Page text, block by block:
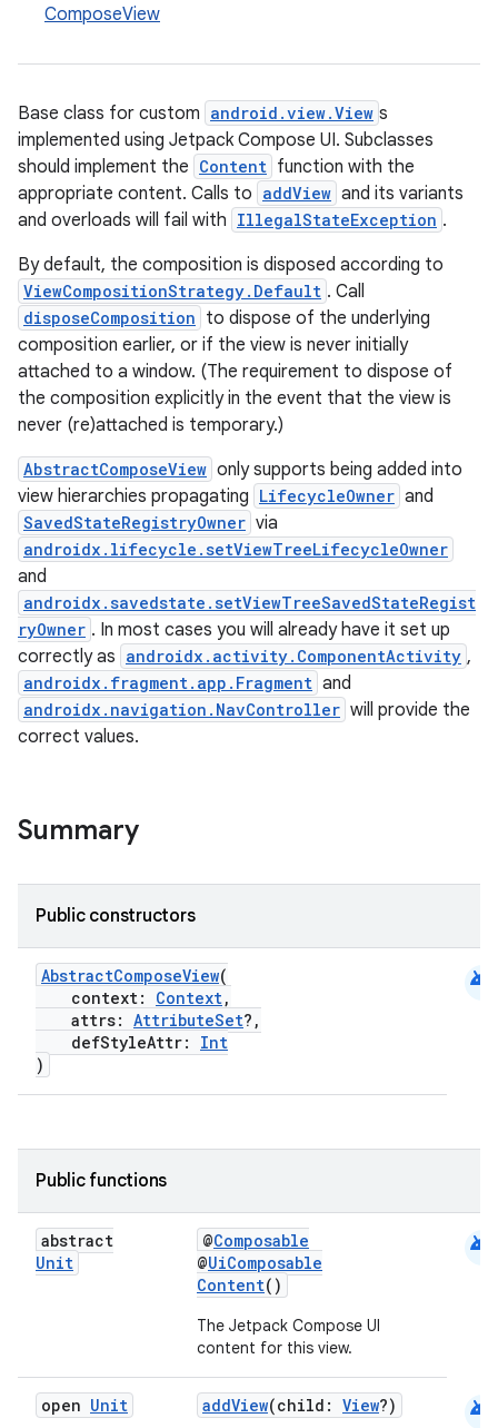
ComposeView
Base class for custom android.view.View s
implemented using Jetpack Compose UI. Subclasses
should implement the Content function with the
appropriate content. Calls to addView and its variants
and overloads will fail with IllegalStateException .
By default, the composition is disposed according to
ViewCompositionStrategy.Default . Call
disposeComposition to dispose of the underlying
composition earlier, or if the view is never initially
attached to a window. (The requirement to dispose of
the composition explicitly in the event that the view is
never (re)attached is temporary.)
AbstractComposeView only supports being added into
view hierarchies propagating LifecycleOwner and
SavedStateRegistryOwner via
androidx.lifecycle.setViewTreeLifecycleOwner
and
androidx.savedstate.setViewTreeSavedStateRegist
ryOwner . In most cases you will already have it set up
correctly as androidx.activity.ComponentActivity ,
androidx.fragment.app.Fragment and
androidx.navigation.NavController will provide the
correct values.
Summary
Public constructors
AbstractComposeView(
context: Context,
attrs: AttributeSet?,
defStyleAttr: Int
)
android
Public functions
abstract
Unit
@Composable
@UiComposable
Content()
The Jetpack Compose UI
content for this view.
android
open Unit addView(child: View?) android